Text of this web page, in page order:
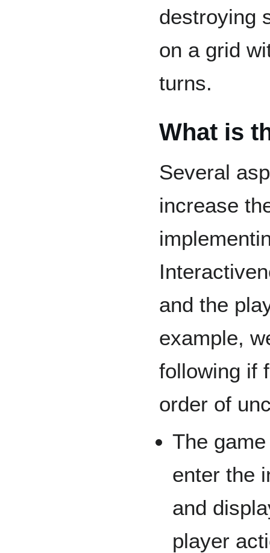
destroying
on a grid
turns.
What is
Several
increase
and the
example,
following if
order of
The
enter the
and
player